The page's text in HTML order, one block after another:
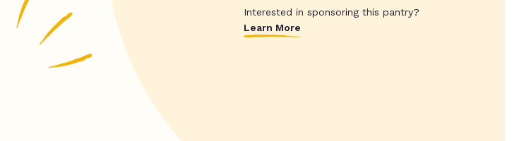
Interested in sponsoring this pantry?
Learn More